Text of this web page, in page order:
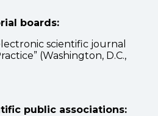
boards:
scientific journal
(Washington, D.C.,
public associations: